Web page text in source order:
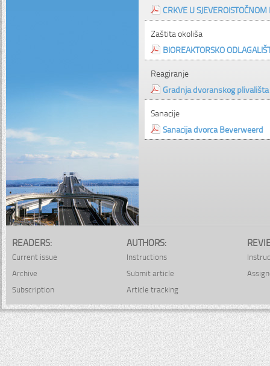
CRKVE U
Zaštita okoliša
BIOREAKTORSKO
Reagiranje
Gradnja dvoranskog
Sanacije
Sanacija dvorca Beverweerd
READERS:
Current issue
Archive
Subscription
AUTHORS:
Instructions
Submit article
Article tracking